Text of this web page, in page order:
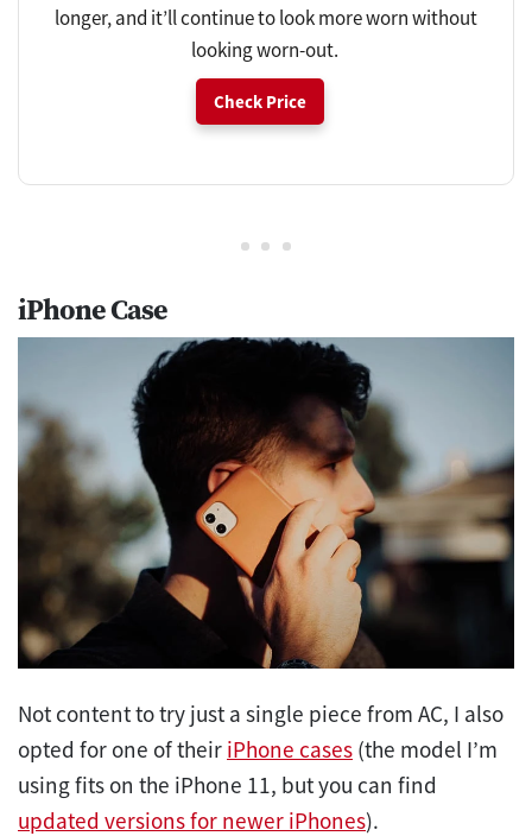
longer, and it’ll continue to look more worn without
looking worn-out.
Check Price
iPhone Case
Not content to try just a single piece from AC, I also
opted for one of their iPhone cases (the model I’m
using fits on the iPhone 11, but you can find
updated versions for newer iPhones).